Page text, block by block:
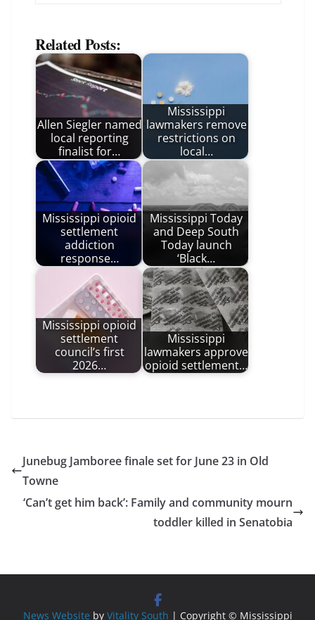
Related Posts:
Allen Siegler named
local reporting
finalist for…
Mississippi
lawmakers remove
restrictions on
local…
Mississippi opioid
settlement
addiction
response…
Mississippi Today
and Deep South
Today launch
‘Black…
Mississippi opioid
settlement
council’s first
2026…
Mississippi
lawmakers approve
opioid settlement…
Junebug Jamboree finale set for June 23 in Old
Towne
‘Can’t get him back’: Family and community mourn
toddler killed in Senatobia
News Website by Vitality South | Copyright © Mississippi